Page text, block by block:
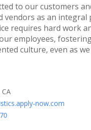
to our customers
vendors as an
requires hard work
employees,
culture, even as
now.com